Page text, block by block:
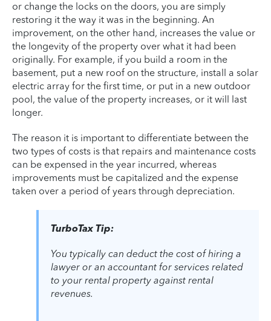
or change the locks on the doors, you are simply
restoring it the way it was in the beginning. An
improvement, on the other hand, increases the value or
the longevity of the property over what it had been
originally. For example, if you build a room in the
basement, put a new roof on the structure, install a solar
electric array for the first time, or put in a new outdoor
pool, the value of the property increases, or it will last
longer.
The reason it is important to differentiate between the
two types of costs is that repairs and maintenance costs
can be expensed in the year incurred, whereas
improvements must be capitalized and the expense
taken over a period of years through depreciation.
TurboTax Tip:
You typically can deduct the cost of hiring a
lawyer or an accountant for services related
to your rental property against rental
revenues.